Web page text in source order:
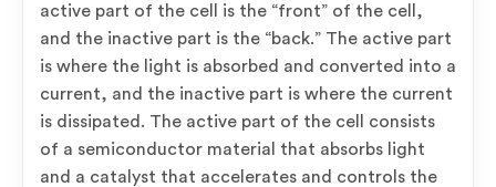
active part of the cell is the “front” of the cell,
and the inactive part is the “back.” The active part
is where the light is absorbed and converted into a
current, and the inactive part is where the current
is dissipated. The active part of the cell consists
of a semiconductor material that absorbs light
and a catalyst that accelerates and controls the